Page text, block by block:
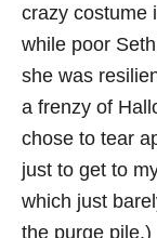
crazy costume
while poor
she was
a frenzy of
chose to tear
just to get to
which just
the purge pile.)